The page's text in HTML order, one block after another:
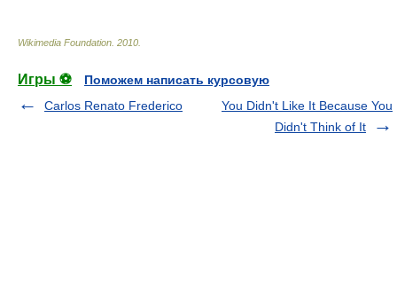
Wikimedia Foundation 2010
Игры ⚽
Поможем написать курсовую
Carlos Renato Frederico
You Didn't Like It Because You
Didn't Think of It